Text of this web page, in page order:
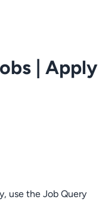
| Apply
use the Job Query